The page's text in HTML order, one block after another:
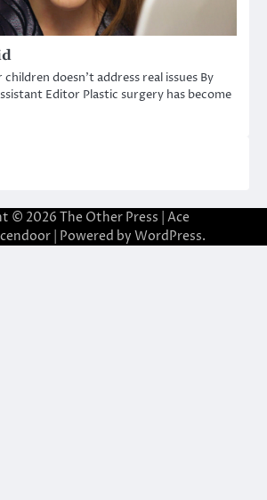
doesn’t address real issues By
Editor Plastic surgery has become
© 2026 The Other Press | Ace
| Powered by WordPress.